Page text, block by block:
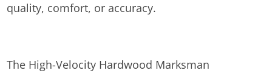
quality, comfort, or accuracy.
The High-Velocity Hardwood Marksman